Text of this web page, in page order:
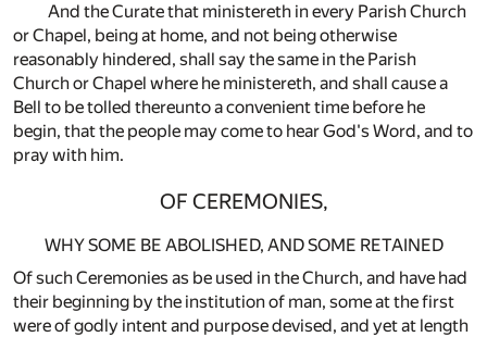
And the Curate that ministereth in every Parish Church
or Chapel, being at home, and not being otherwise
reasonably hindered, shall say the same in the Parish
Church or Chapel where he ministereth, and shall cause a
Bell to be tolled thereunto a convenient time before he
begin, that the people may come to hear God's Word, and to
pray with him.
OF CEREMONIES,
WHY SOME BE ABOLISHED, AND SOME RETAINED
Of such Ceremonies as be used in the Church, and have had
their beginning by the institution of man, some at the first
were of godly intent and purpose devised, and yet at length